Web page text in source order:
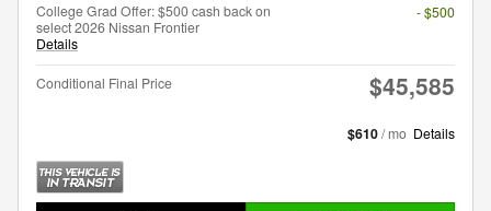
College Grad Offer: $500 cash back on
select 2026 Nissan Frontier
Details
- $500
Conditional Final Price $45,585
$610/ mo Details